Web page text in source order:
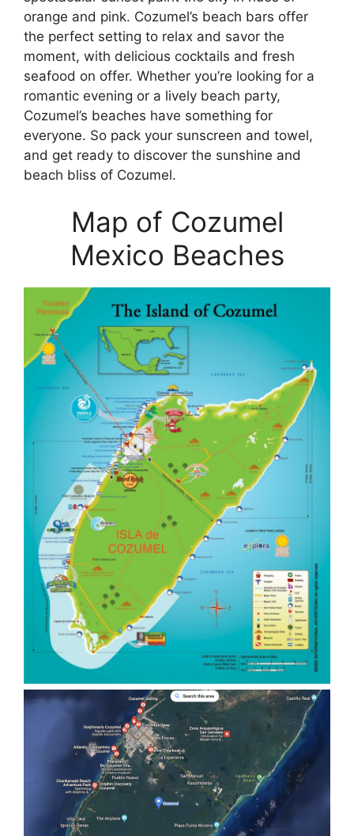
orange and pink. Cozumel’s beach bars offer
the perfect setting to relax and savor the
moment, with delicious cocktails and fresh
seafood on offer. Whether you’re looking for a
romantic evening or a lively beach party,
Cozumel’s beaches have something for
everyone. So pack your sunscreen and towel,
and get ready to discover the sunshine and
beach bliss of Cozumel.
Map of Cozumel
Mexico Beaches